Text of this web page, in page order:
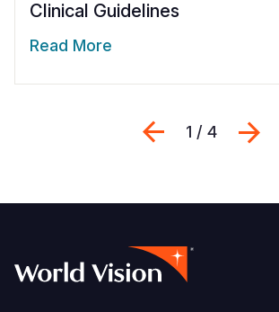
Clinical Guidelines
Read More
Previous
1 / 4